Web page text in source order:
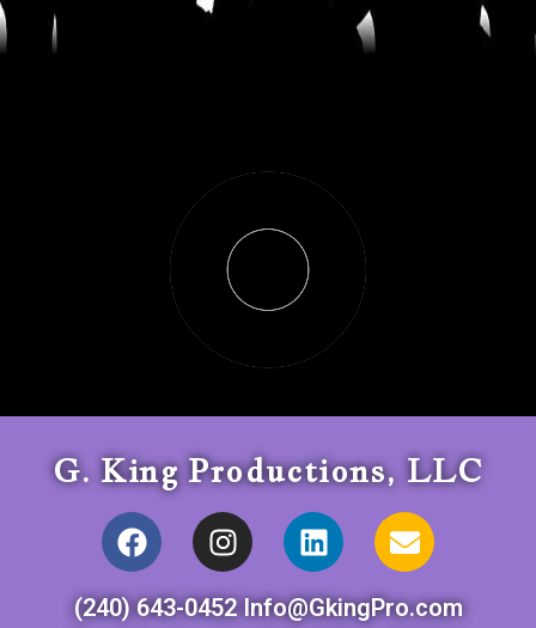
G. King Productions, LLC
(240) 643-0452 Info@GkingPro.com